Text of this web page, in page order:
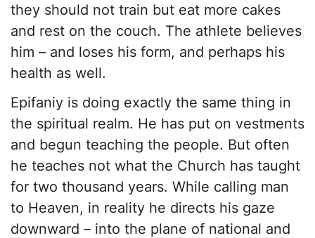
they should not train but eat more cakes
and rest on the couch. The athlete believes
him – and loses his form, and perhaps his
health as well.
Epifaniy is doing exactly the same thing in
the spiritual realm. He has put on vestments
and begun teaching the people. But often
he teaches not what the Church has taught
for two thousand years. While calling man
to Heaven, in reality he directs his gaze
downward – into the plane of national and